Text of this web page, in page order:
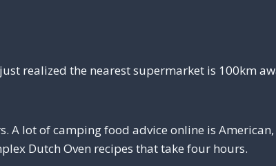
realized the nearest supermarket is 100km
A lot of camping food advice online is
Dutch Oven recipes that take four hours.